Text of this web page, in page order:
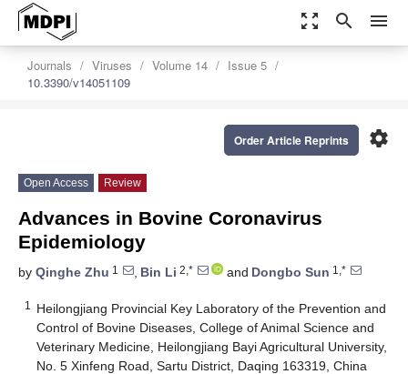
zoom_out_map search menu
Journals Viruses Volume 14
Issue 5
10.3390/v14051109
settings
Order Article Reprints
Open Access Review
Advances in Bovine Coronavirus
Epidemiology
by Qinghe Zhu 1 , Bin Li 2,* and Dongbo Sun 1,*
1
Heilongjiang Provincial Key Laboratory of the Prevention and
Control of Bovine Diseases, College of Animal Science and
Veterinary Medicine, Heilongjiang Bayi Agricultural University,
No. 5 Xinfeng Road, Sartu District, Daqing 163319, China